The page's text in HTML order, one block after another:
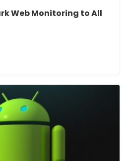
Web Monitoring to All